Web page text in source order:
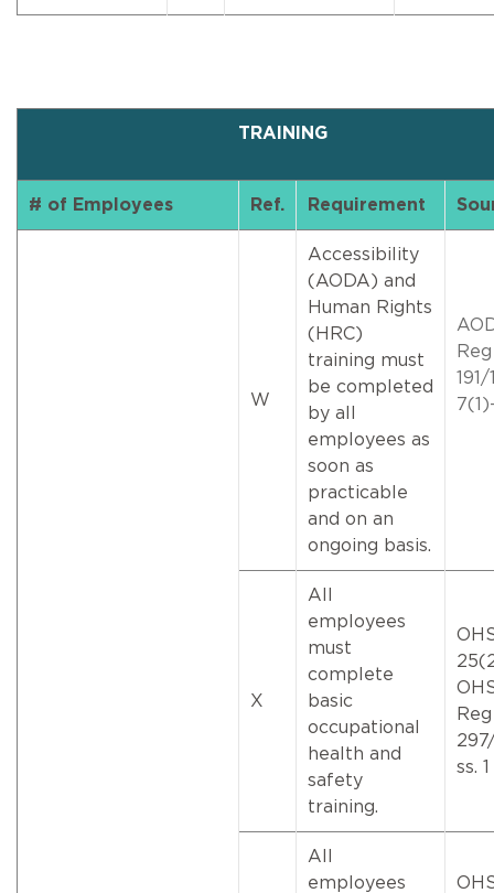
TRAINING
# of Employees Ref. Requirement
W
Accessibility
(AODA) and
Human Rights
(HRC)
training must
be completed
by all
employees as
soon as
practicable
and on an
ongoing basis.
Reg
191/
X
All
employees
must
complete
basic
occupational
health and
safety
training.
Reg
ss.
All
employees